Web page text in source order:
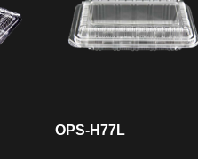
OPS-H77L